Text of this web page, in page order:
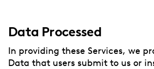
Data Processed
In providing these Services, we
Data that users submit to us or